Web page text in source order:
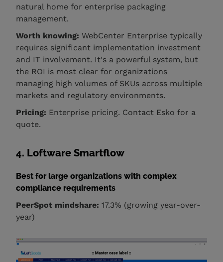
natural home for enterprise packaging
management.
Worth knowing: WebCenter Enterprise typically
requires significant implementation investment
and IT involvement. It's a powerful system, but
the ROI is most clear for organizations
managing high volumes of SKUs across multiple
markets and regulatory environments.
Pricing: Enterprise pricing. Contact Esko for a
quote.
4. Loftware Smartflow
Best for large organizations with complex
compliance requirements
PeerSpot mindshare: 17.3% (growing year-over-
year)